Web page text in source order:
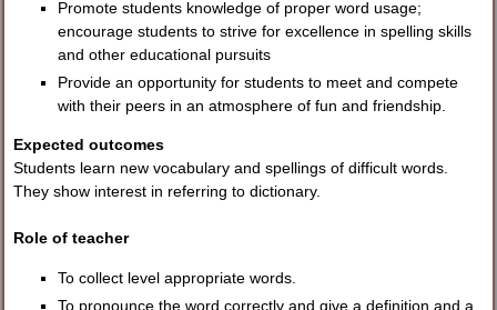
Promote students knowledge of proper word usage;
encourage students to strive for excellence in spelling skills
and other educational pursuits
Provide an opportunity for students to meet and compete
with their peers in an atmosphere of fun and friendship.
Expected outcomes
Students learn new vocabulary and spellings of difficult words.
They show interest in referring to dictionary.
Role of teacher
To collect level appropriate words.
To pronounce the word correctly and give a definition and a